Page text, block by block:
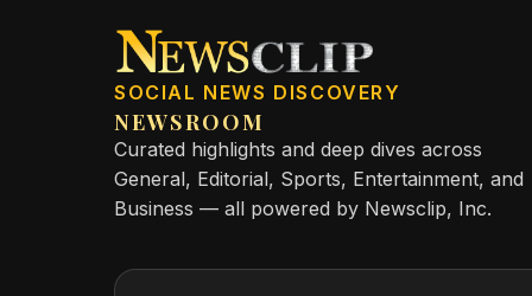
SOCIAL NEWS DISCOVERY
NEWSROOM
Curated highlights and deep dives across
General, Editorial, Sports, Entertainment, and
Business — all powered by Newsclip, Inc.